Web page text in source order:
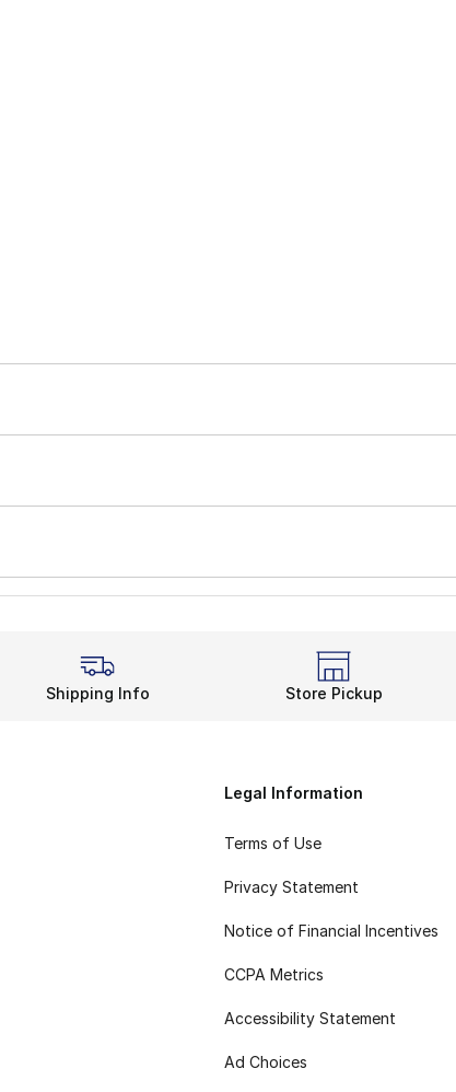
Shipping Info Store Pickup
Legal Information
Terms of Use
Privacy Statement
Notice of Financial Incentives
CCPA Metrics
Accessibility Statement
Ad Choices